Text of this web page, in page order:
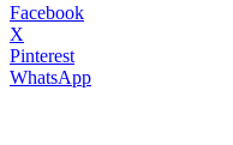
Facebook
X
Pinterest
WhatsApp